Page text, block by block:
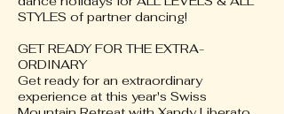
STYLES of partner dancing!
GET READY FOR THE EXTRA-
ORDINARY
Get ready for an extraordinary
experience at this year's Swiss